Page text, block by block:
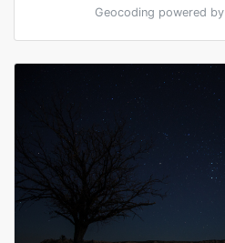
Geocoding powered by